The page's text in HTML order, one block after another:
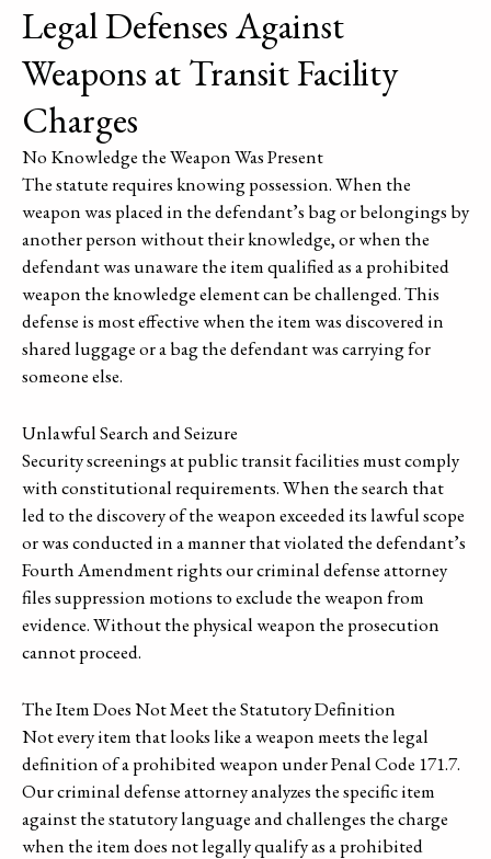
Legal Defenses Against
Weapons at Transit Facility
Charges
No Knowledge the Weapon Was Present
The statute requires knowing possession. When the
weapon was placed in the defendant’s bag or belongings by
another person without their knowledge, or when the
defendant was unaware the item qualified as a prohibited
weapon the knowledge element can be challenged. This
defense is most effective when the item was discovered in
shared luggage or a bag the defendant was carrying for
someone else.
Unlawful Search and Seizure
Security screenings at public transit facilities must comply
with constitutional requirements. When the search that
led to the discovery of the weapon exceeded its lawful scope
or was conducted in a manner that violated the defendant’s
Fourth Amendment rights our criminal defense attorney
files suppression motions to exclude the weapon from
evidence. Without the physical weapon the prosecution
cannot proceed.
The Item Does Not Meet the Statutory Definition
Not every item that looks like a weapon meets the legal
definition of a prohibited weapon under Penal Code 171.7.
Our criminal defense attorney analyzes the specific item
against the statutory language and challenges the charge
when the item does not legally qualify as a prohibited